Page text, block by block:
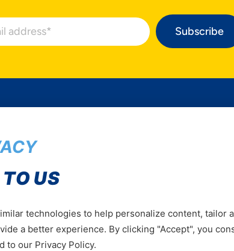
Subscribe
Services
Assistance
US
technologies to help personalize content, tailor
a better experience. By clicking "Accept", you
to our Privacy Policy.